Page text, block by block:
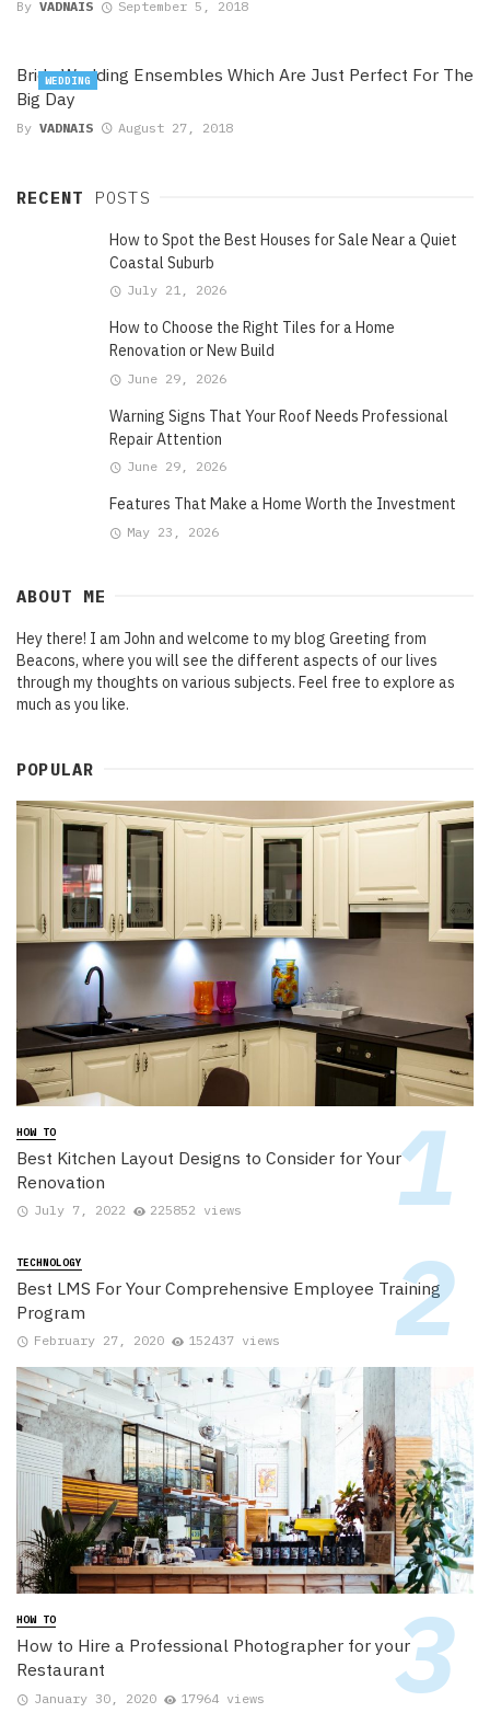
By VADNAIS September 5, 2018
Bride Wedding Ensembles Which Are Just Perfect For The
Big Day
By VADNAIS August 27, 2018
WEDDING
RECENT POSTS
How to Spot the Best Houses for Sale Near a Quiet
Coastal Suburb
July 21, 2026
How to Choose the Right Tiles for a Home
Renovation or New Build
June 29, 2026
Warning Signs That Your Roof Needs Professional
Repair Attention
June 29, 2026
Features That Make a Home Worth the Investment
May 23, 2026
ABOUT ME
Hey there! I am John and welcome to my blog Greeting from
Beacons, where you will see the different aspects of our lives
through my thoughts on various subjects. Feel free to explore as
much as you like.
POPULAR
HOW TO
Best Kitchen Layout Designs to Consider for Your
Renovation
July 7, 2022 225852 views
TECHNOLOGY
Best LMS For Your Comprehensive Employee Training
Program
February 27, 2020 152437 views
HOW TO
How to Hire a Professional Photographer for your
Restaurant
January 30, 2020 17964 views